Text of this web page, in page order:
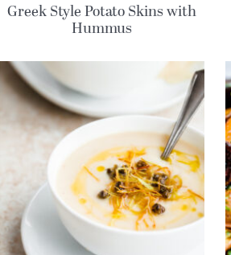
Greek Style Potato Skins with
Hummus